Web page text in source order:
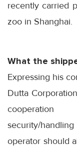
recently carried
zoo in Shanghai.
What the
Expressing his
Dutta
cooperation
security/
operator should